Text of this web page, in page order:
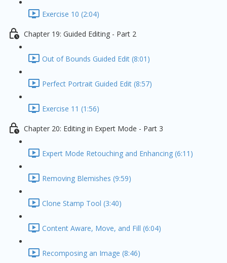
Exercise 10 (2:04)
Chapter 19: Guided Editing - Part 2
Out of Bounds Guided Edit (8:01)
Perfect Portrait Guided Edit (8:57)
Exercise 11 (1:56)
Chapter 20: Editing in Expert Mode - Part 3
Expert Mode Retouching and Enhancing (6:11)
Removing Blemishes (9:59)
Clone Stamp Tool (3:40)
Content Aware, Move, and Fill (6:04)
Recomposing an Image (8:46)